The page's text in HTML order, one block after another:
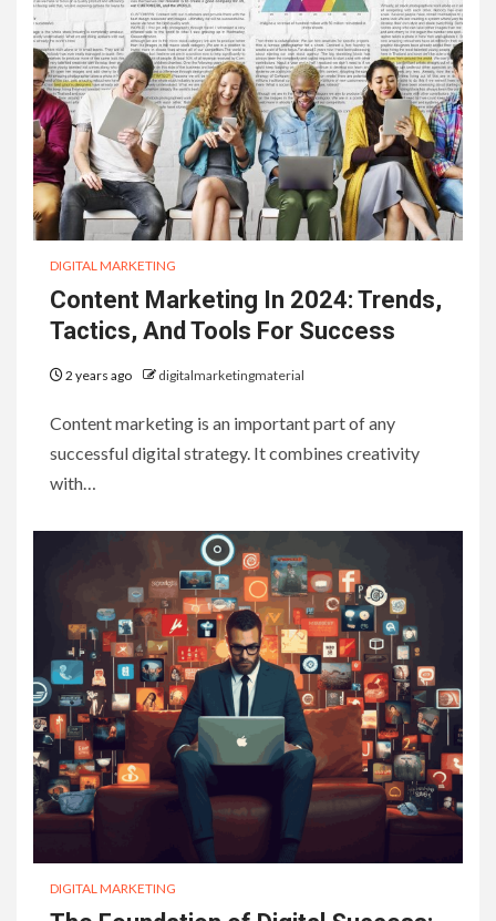
DIGITAL MARKETING
Content Marketing In 2024: Trends,
Tactics, And Tools For Success
2 years ago digitalmarketingmaterial
Content marketing is an important part of any
successful digital strategy. It combines creativity
with…
DIGITAL MARKETING